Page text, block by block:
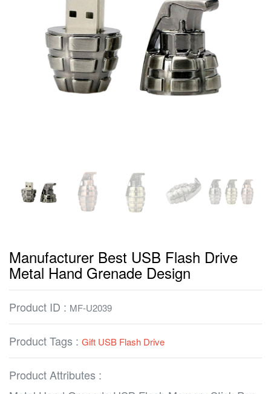
Manufacturer Best USB Flash Drive
Metal Hand Grenade Design
Product ID : MF-U2039
Product Tags : Gift USB Flash Drive
Product Attributes :